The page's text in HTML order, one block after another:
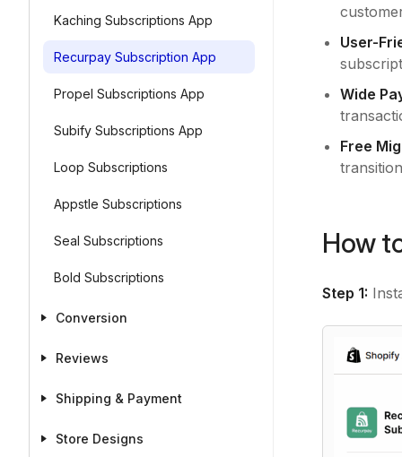
Kaching Subscriptions App
Recurpay Subscription App
Propel Subscriptions App
Subify Subscriptions App
Loop Subscriptions
Appstle Subscriptions
Seal Subscriptions
Bold Subscriptions
Conversion
Reviews
Shipping & Payment
Store Designs
User-
Wide
Free
How
Step 1: